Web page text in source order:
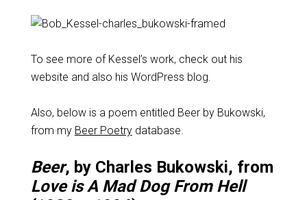
To see more of Kessel’s work, check out his
website and also his WordPress blog.
Also, below is a poem entitled Beer by Bukowski,
from my Beer Poetrydatabase.
Beer, by Charles Bukowski, from
Love is A Mad Dog From Hell